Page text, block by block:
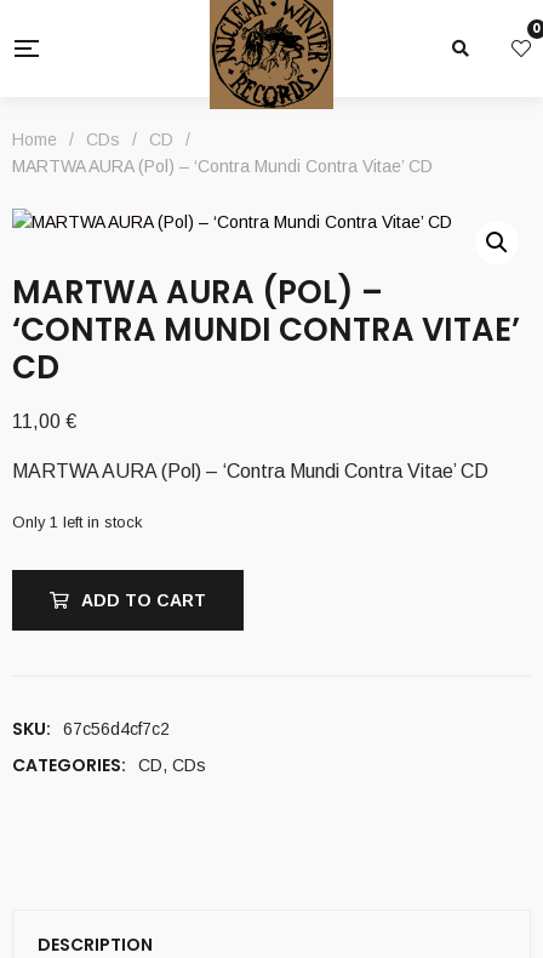
0
Home / CDs / CD
/
MARTWA AURA (Pol) – ‘Contra Mundi Contra Vitae’ CD
MARTWA AURA (POL) –
‘CONTRA MUNDI CONTRA VITAE’
CD
11,00 €
MARTWA AURA (Pol) – ‘Contra Mundi Contra Vitae’ CD
Only 1 left in stock
ADD TO CART
SKU: 67c56d4cf7c2
CATEGORIES: CD, CDs
DESCRIPTION